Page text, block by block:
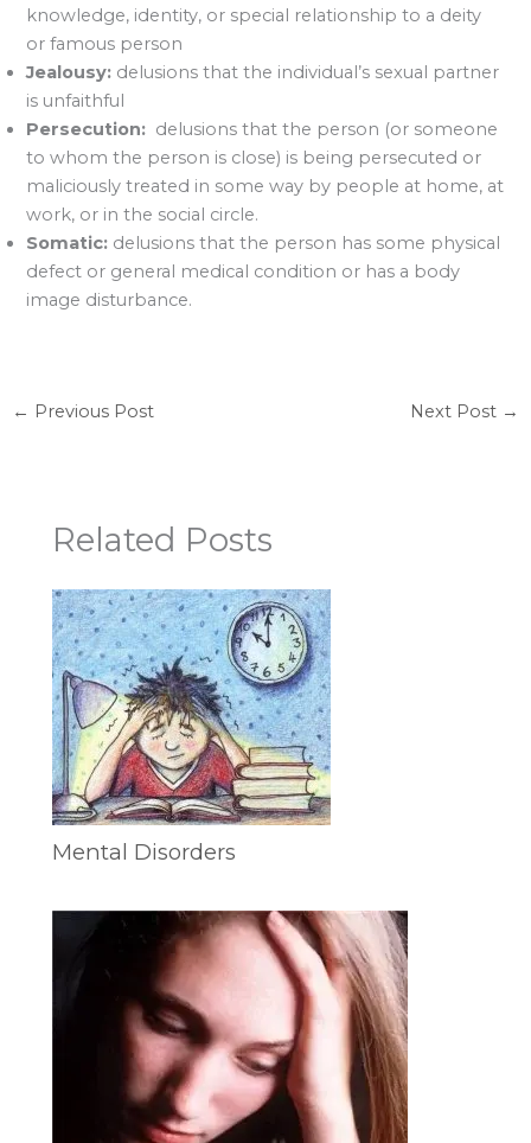
knowledge, identity, or special relationship to a deity
or famous person
Jealousy: delusions that the individual’s sexual partner
is unfaithful
Persecution: delusions that the person (or someone
to whom the person is close) is being persecuted or
maliciously treated in some way by people at home, at
work, or in the social circle.
Somatic: delusions that the person has some physical
defect or general medical condition or has a body
image disturbance.
← Previous Post Next Post →
Related Posts
Mental Disorders